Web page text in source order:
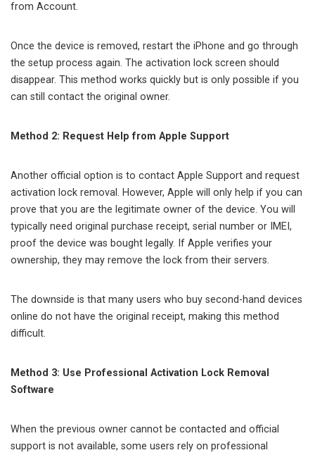
from Account.
Once the device is removed, restart the iPhone and go through
the setup process again. The activation lock screen should
disappear. This method works quickly but is only possible if you
can still contact the original owner.
Method 2: Request Help from Apple Support
Another official option is to contact Apple Support and request
activation lock removal. However, Apple will only help if you can
prove that you are the legitimate owner of the device. You will
typically need original purchase receipt, serial number or IMEI,
proof the device was bought legally. If Apple verifies your
ownership, they may remove the lock from their servers.
The downside is that many users who buy second-hand devices
online do not have the original receipt, making this method
difficult.
Method 3: Use Professional Activation Lock Removal
Software
When the previous owner cannot be contacted and official
support is not available, some users rely on professional